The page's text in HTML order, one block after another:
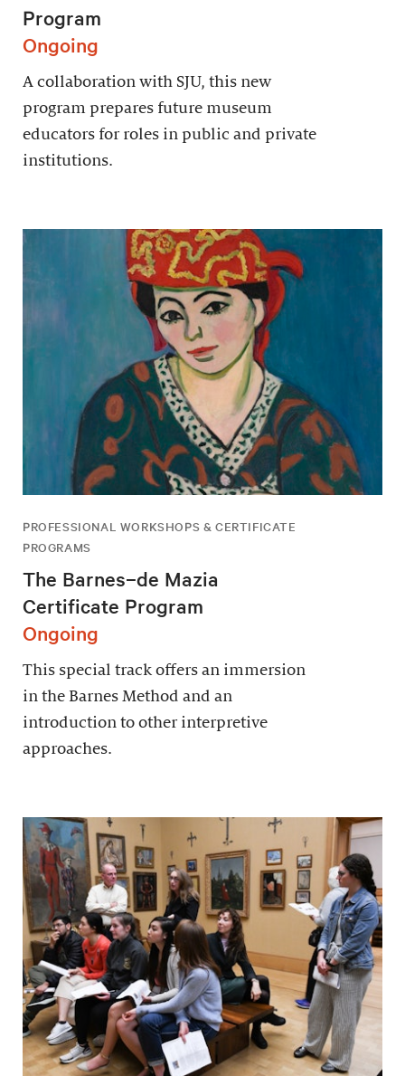
Program
Ongoing
A collaboration with SJU, this new
program prepares future museum
educators for roles in public and private
institutions.
PROFESSIONAL WORKSHOPS & CERTIFICATE
PROGRAMS
The Barnes–de Mazia
Certificate Program
Ongoing
This special track offers an immersion
in the Barnes Method and an
introduction to other interpretive
approaches.